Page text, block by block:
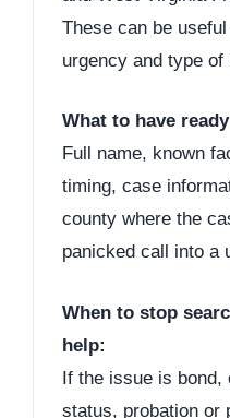
These can be
urgency and type of
What to have
Full name, known
timing, case
county where the
panicked call into a
When to stop
help:
If the issue is bond,
status, probation or